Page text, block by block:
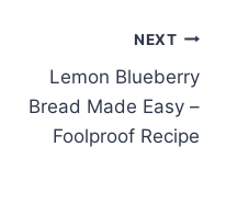
NEXT
Lemon Blueberry
Bread Made Easy –
Foolproof Recipe